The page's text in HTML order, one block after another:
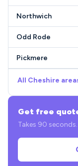
Northwich
Odd Rode
Pickmere
All Cheshire
Get free
Takes 90